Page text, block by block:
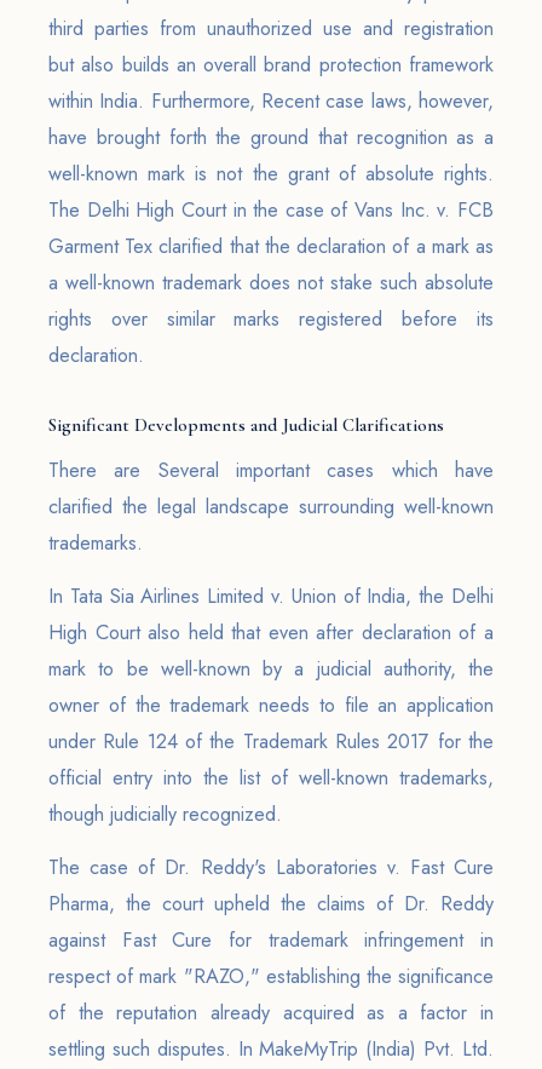
third parties from unauthorized use and registration
but also builds an overall brand protection framework
within India. Furthermore, Recent case laws, however,
have brought forth the ground that recognition as a
well-known mark is not the grant of absolute rights.
The Delhi High Court in the case of Vans Inc. v. FCB
Garment Tex clarified that the declaration of a mark as
a well-known trademark does not stake such absolute
rights over similar marks registered before its
declaration.
Significant Developments and Judicial Clarifications
There are Several important cases which have
clarified the legal landscape surrounding well-known
trademarks.
In Tata Sia Airlines Limited v. Union of India, the Delhi
High Court also held that even after declaration of a
mark to be well-known by a judicial authority, the
owner of the trademark needs to file an application
under Rule 124 of the Trademark Rules 2017 for the
official entry into the list of well-known trademarks,
though judicially recognized.
The case of Dr. Reddy's Laboratories v. Fast Cure
Pharma, the court upheld the claims of Dr. Reddy
against Fast Cure for trademark infringement in
respect of mark "RAZO," establishing the significance
of the reputation already acquired as a factor in
settling such disputes. In MakeMyTrip (India) Pvt. Ltd.